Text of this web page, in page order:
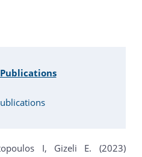
I, Gizeli E. (2023)